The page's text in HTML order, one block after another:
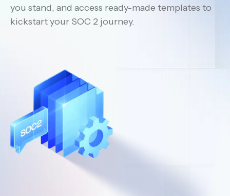
you stand, and access ready-made templates to
kickstart your SOC 2 journey.